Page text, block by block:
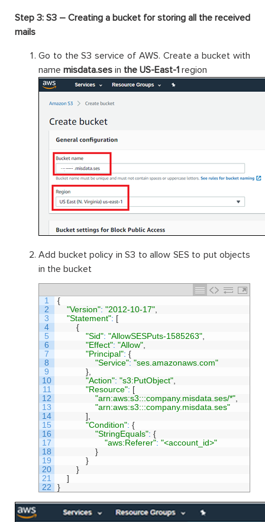
Step 3: S3 – Creating a bucket for storing all the received
mails
Go to the S3 service of AWS. Create a bucket with
name misdata.ses in the US-East-1 region
Add bucket policy in S3 to allow SES to put objects
in the bucket
1
2
3
4
5
6
7
8
9
10
11
12
13
14
15
16
17
18
19
20
21
22
{
"Version": "2012-10-17"
"Statement": [
{
"Sid": "AllowSESPuts-1585263"
"Effect": "Allow"
"Principal": {
"Service": "ses.amazonaws.com"
}
"Action": "s3:PutObject"
"Resource": [
"arn:aws:s3:::company.misdata.ses/*"
"arn:aws:s3:::company.misdata.ses"
]
"Condition": {
"StringEquals": {
"aws:Referer": "<account_id>"
}
}
}
]
}